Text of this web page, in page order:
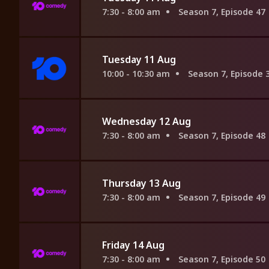
7:30 - 8:00 am Season 7, Episode 47
Tuesday 11 Aug
10:00 - 10:30 am Season 7, Episode
Wednesday 12 Aug
7:30 - 8:00 am Season 7, Episode 48
Thursday 13 Aug
7:30 - 8:00 am Season 7, Episode 49
Friday 14 Aug
7:30 - 8:00 am Season 7, Episode 50